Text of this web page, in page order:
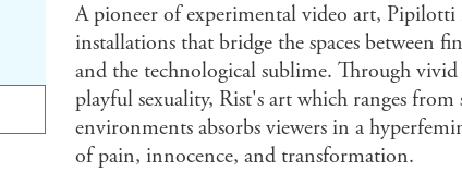
A pioneer of experimental video art, Pipilotti
installations that bridge the spaces between
and the technological sublime. Through vivid
playful sexuality, Rist's art which ranges
environments absorbs viewers in a
of pain, innocence, and transformation.